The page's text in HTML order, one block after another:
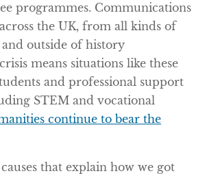
programmes. Communications
the UK, from all kinds of
outside of history
means situations like these
and professional support
STEM and vocational
continue to bear the
that explain how we got